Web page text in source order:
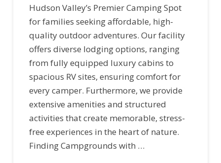
Hudson Valley’s Premier Camping Spot
for families seeking affordable, high-
quality outdoor adventures. Our facility
offers diverse lodging options, ranging
from fully equipped luxury cabins to
spacious RV sites, ensuring comfort for
every camper. Furthermore, we provide
extensive amenities and structured
activities that create memorable, stress-
free experiences in the heart of nature.
Finding Campgrounds with …